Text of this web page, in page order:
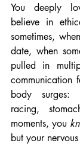
You deeply
believe in
sometimes,
date, when
pulled in
communication
body surges:
racing,
moments, you
but your